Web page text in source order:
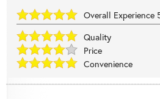
Overall Experience
Quality
Price
Convenience